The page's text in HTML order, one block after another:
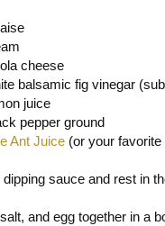
cheese
balsamic fig vinegar
juice
pepper ground
Ant Juice (or your
sauce and rest in
and egg together in a